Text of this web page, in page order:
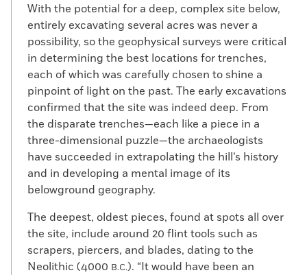
With the potential for a deep, complex site below,
entirely excavating several acres was never a
possibility, so the geophysical surveys were critical
in determining the best locations for trenches,
each of which was carefully chosen to shine a
pinpoint of light on the past. The early excavations
confirmed that the site was indeed deep. From
the disparate trenches—each like a piece in a
three-dimensional puzzle—the archaeologists
have succeeded in extrapolating the hill’s history
and in developing a mental image of its
belowground geography.
The deepest, oldest pieces, found at spots all over
the site, include around 20 flint tools such as
scrapers, piercers, and blades, dating to the
Neolithic (4000 B.C.). “It would have been an